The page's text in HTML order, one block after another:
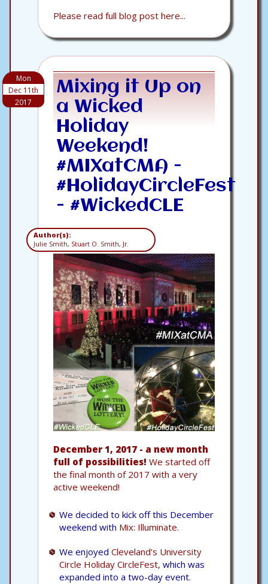
Please read full blog post here...
Mon
Dec 11th
2017
Mixing it Up on
a Wicked
Holiday
Weekend!
#MIXatCMA -
#HolidayCircleFest
- #WickedCLE
Author(s):
Julie Smith, Stuart O. Smith, Jr.
December 1, 2017 - a new month
full of possibilities! We started off
the final month of 2017 with a very
active weekend!
We decided to kick off this December
weekend with Mix: Illuminate.
We enjoyed Cleveland's University
Circle Holiday CircleFest, which was
expanded into a two-day event.